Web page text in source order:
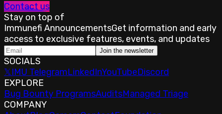
Contact us
Stay on top of
Immunefi AnnouncementsGet information and early
access to exclusive features, events, and updates
Join the newsletter
SOCIALS
𝕏IMU TelegramLinkedInYouTubeDiscord
EXPLORE
Bug Bounty ProgramsAuditsManaged Triage
COMPANY